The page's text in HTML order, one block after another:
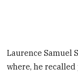
Laurence Samuel
where, he